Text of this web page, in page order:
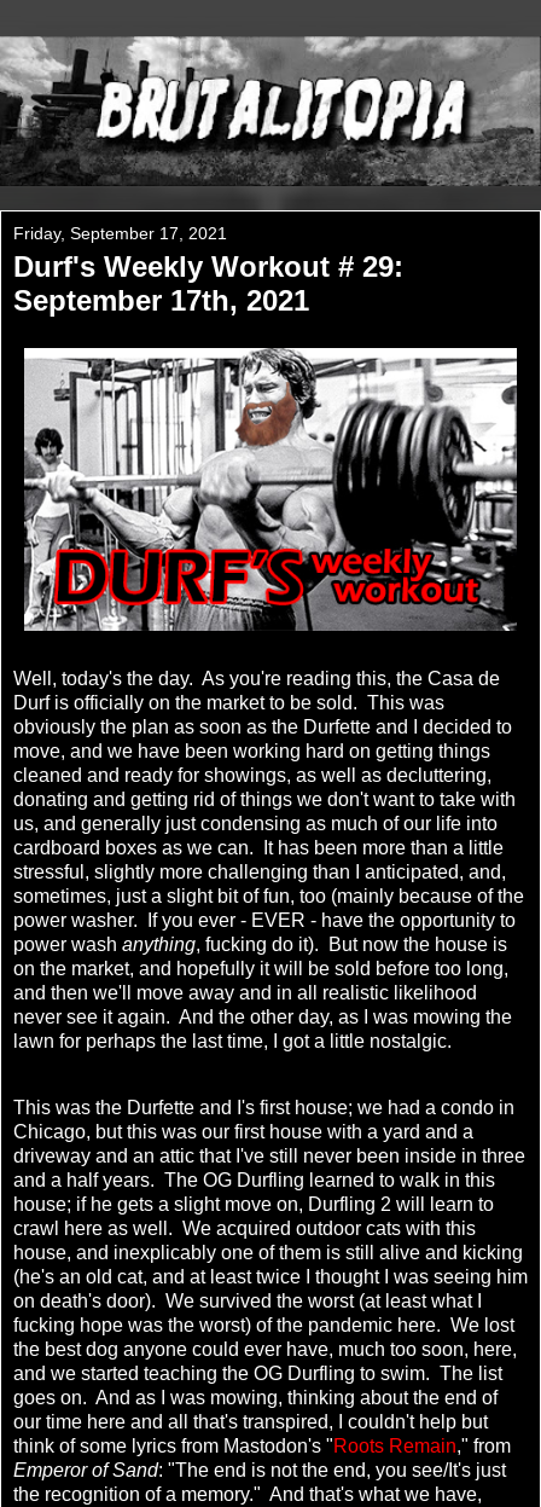
Friday, September 17, 2021
Durf's Weekly Workout # 29:
September 17th, 2021
Well, today's the day. As you're reading this, the Casa de
Durf is officially on the market to be sold. This was
obviously the plan as soon as the Durfette and I decided to
move, and we have been working hard on getting things
cleaned and ready for showings, as well as decluttering,
donating and getting rid of things we don't want to take with
us, and generally just condensing as much of our life into
cardboard boxes as we can. It has been more than a little
stressful, slightly more challenging than I anticipated, and,
sometimes, just a slight bit of fun, too (mainly because of the
power washer. If you ever - EVER - have the opportunity to
power wash anything, fucking do it). But now the house is
on the market, and hopefully it will be sold before too long,
and then we'll move away and in all realistic likelihood
never see it again. And the other day, as I was mowing the
lawn for perhaps the last time, I got a little nostalgic.
This was the Durfette and I's first house; we had a condo in
Chicago, but this was our first house with a yard and a
driveway and an attic that I've still never been inside in three
and a half years. The OG Durfling learned to walk in this
house; if he gets a slight move on, Durfling 2 will learn to
crawl here as well. We acquired outdoor cats with this
house, and inexplicably one of them is still alive and kicking
(he's an old cat, and at least twice I thought I was seeing him
on death's door). We survived the worst (at least what I
fucking hope was the worst) of the pandemic here. We lost
the best dog anyone could ever have, much too soon, here,
and we started teaching the OG Durfling to swim. The list
goes on. And as I was mowing, thinking about the end of
our time here and all that's transpired, I couldn't help but
think of some lyrics from Mastodon's "Roots Remain," from
Emperor of Sand: "The end is not the end, you see/It's just
the recognition of a memory." And that's what we have,